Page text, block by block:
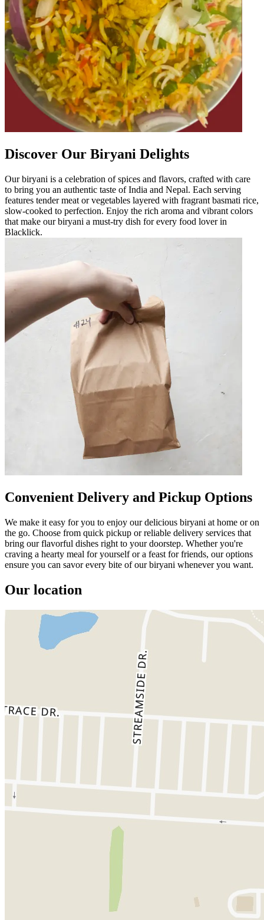
Discover Our Biryani Delights
Our biryani is a celebration of spices and flavors, crafted with care
to bring you an authentic taste of India and Nepal. Each serving
features tender meat or vegetables layered with fragrant basmati rice,
slow-cooked to perfection. Enjoy the rich aroma and vibrant colors
that make our biryani a must-try dish for every food lover in
Blacklick.
Convenient Delivery and Pickup Options
We make it easy for you to enjoy our delicious biryani at home or on
the go. Choose from quick pickup or reliable delivery services that
bring our flavorful dishes right to your doorstep. Whether you're
craving a hearty meal for yourself or a feast for friends, our options
ensure you can savor every bite of our biryani whenever you want.
Our location